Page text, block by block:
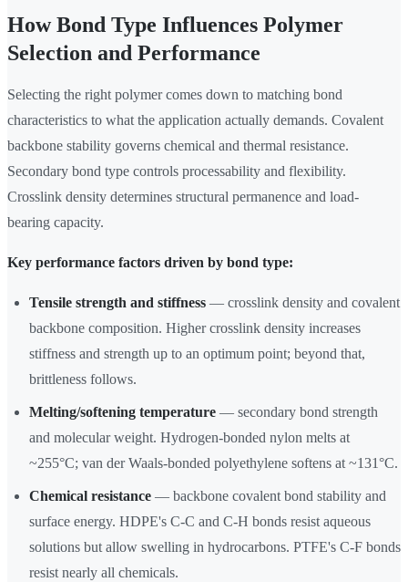
How Bond Type Influences Polymer
Selection and Performance
Selecting the right polymer comes down to matching bond
characteristics to what the application actually demands. Covalent
backbone stability governs chemical and thermal resistance.
Secondary bond type controls processability and flexibility.
Crosslink density determines structural permanence and load-
bearing capacity.
Key performance factors driven by bond type:
Tensile strength and stiffness — crosslink density and covalent
backbone composition. Higher crosslink density increases
stiffness and strength up to an optimum point; beyond that,
brittleness follows.
Melting/softening temperature — secondary bond strength
and molecular weight. Hydrogen-bonded nylon melts at
~255°C; van der Waals-bonded polyethylene softens at ~131°C.
Chemical resistance — backbone covalent bond stability and
surface energy. HDPE's C-C and C-H bonds resist aqueous
solutions but allow swelling in hydrocarbons. PTFE's C-F bonds
resist nearly all chemicals.